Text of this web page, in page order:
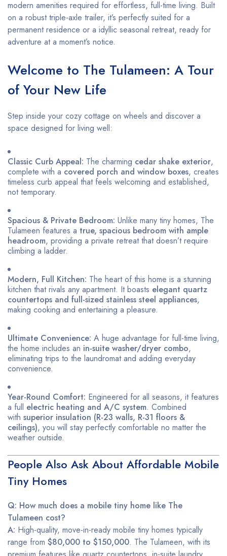
modern amenities required for effortless, full-time living. Built
on a robust triple-axle trailer, it’s perfectly suited for a
permanent residence or a idyllic seasonal retreat, ready for
adventure at a moment’s notice.
Welcome to The Tulameen: A Tour
of Your New Life
Step inside your cozy cottage on wheels and discover a
space designed for living well:
Classic Curb Appeal: The charming cedar shake exterior,
complete with a covered porch and window boxes, creates
timeless curb appeal that feels welcoming and established,
not temporary.
Spacious & Private Bedroom: Unlike many tiny homes, The
Tulameen features a true, spacious bedroom with ample
headroom, providing a private retreat that doesn’t require
climbing a ladder.
Modern, Full Kitchen: The heart of this home is a stunning
kitchen that rivals any apartment. It boasts elegant quartz
countertops and full-sized stainless steel appliances,
making cooking and entertaining a pleasure.
Ultimate Convenience: A huge advantage for full-time living,
the home includes an in-suite washer/dryer combo,
eliminating trips to the laundromat and adding everyday
convenience.
Year-Round Comfort: Engineered for all seasons, it features
a full electric heating and A/C system. Combined
with superior insulation (R-23 walls, R-31 floors &
ceilings), you will stay perfectly comfortable no matter the
weather outside.
People Also Ask About Affordable Mobile
Tiny Homes
Q: How much does a mobile tiny home like The
Tulameen cost?
A: High-quality, move-in-ready mobile tiny homes typically
range from $80,000 to $150,000. The Tulameen, with its